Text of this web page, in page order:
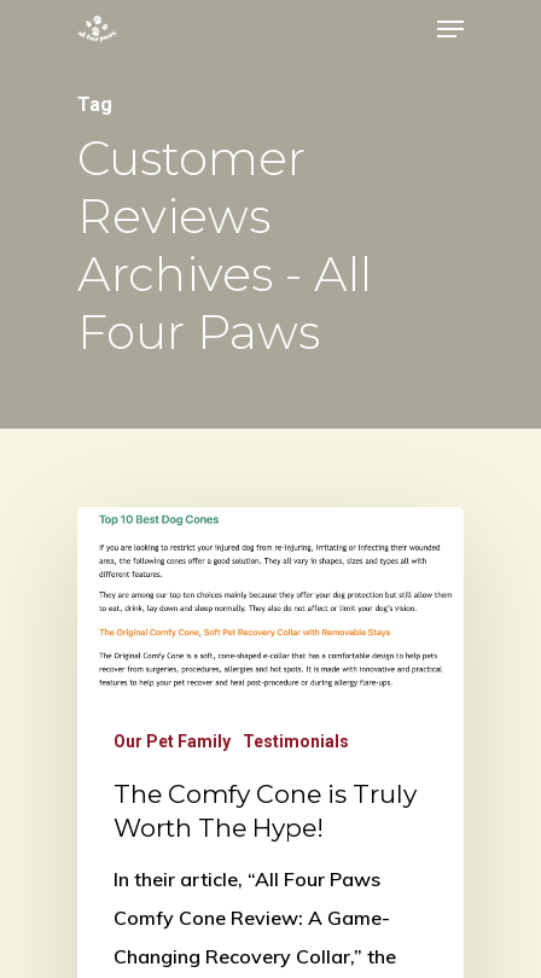
Menu
Tag
Customer
Reviews
Archives - All
Four Paws
Our Pet Family Testimonials
The Comfy Cone is Truly
Worth The Hype!
In their article, “All Four Paws
Comfy Cone Review: A Game-
Changing Recovery Collar,” the